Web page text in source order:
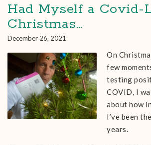
Had Myself a Covid-
Christmas…
December 26, 2021
On
few
testing
COVID, I
about how
I’ve been
years.